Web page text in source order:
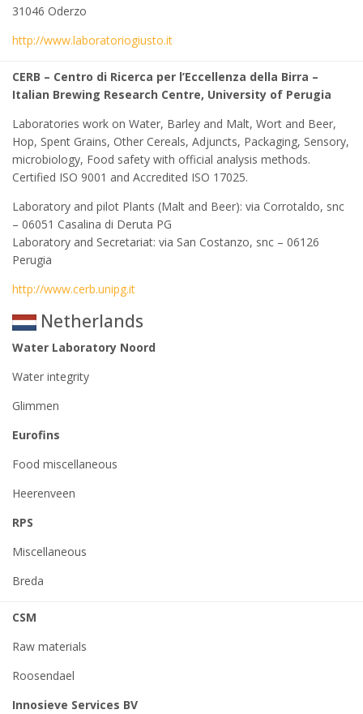
31046 Oderzo
http://www.laboratoriogiusto.it
CERB – Centro di Ricerca per l’Eccellenza della Birra –
Italian Brewing Research Centre, University of Perugia
Laboratories work on Water, Barley and Malt, Wort and Beer,
Hop, Spent Grains, Other Cereals, Adjuncts, Packaging, Sensory,
microbiology, Food safety with official analysis methods.
Certified ISO 9001 and Accredited ISO 17025.
Laboratory and pilot Plants (Malt and Beer): via Corrotaldo, snc
– 06051 Casalina di Deruta PG
Laboratory and Secretariat: via San Costanzo, snc – 06126
Perugia
http://www.cerb.unipg.it
Netherlands
Water Laboratory Noord
Water integrity
Glimmen
Eurofins
Food miscellaneous
Heerenveen
RPS
Miscellaneous
Breda
CSM
Raw materials
Roosendael
Innosieve Services BV